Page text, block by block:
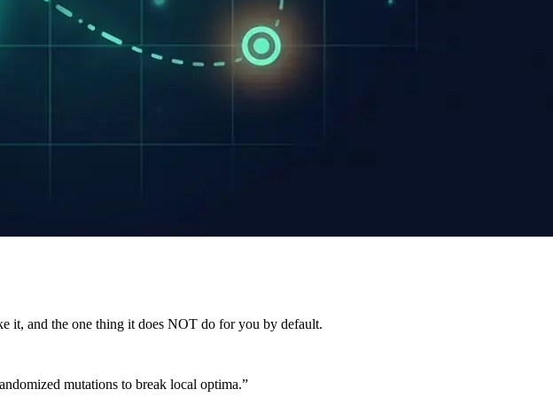
it, and the one thing it does NOT do for you by default.
mutations to break local optima.”